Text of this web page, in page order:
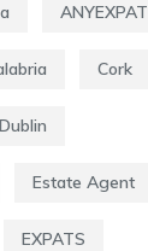
ANYEXPAT
Cork
Dublin
Estate Agent
EXPATS